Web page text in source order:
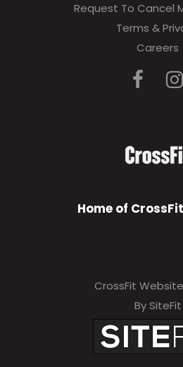
Request To Cancel
Terms &
Careers
Home of
CrossFit
By SiteFit